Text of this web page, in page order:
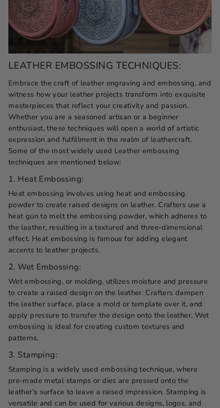
LEATHER EMBOSSING TECHNIQUES:
Embrace the craft of leather engraving and embossing, and
witness how your leather projects transform into exquisite
masterpieces that reflect your creativity and passion.
Whether you are a seasoned artisan or a beginner
enthusiast, these techniques will open a world of artistic
expression and fulfillment in the realm of leathercraft.
Some of the most widely used Leather embossing
techniques are mentioned below:
1. Heat Embossing:
Heat embossing involves using heat and embossing
powder to create raised designs on leather. Crafters use a
heat gun to melt the embossing powder, which adheres to
the leather, resulting in a textured and three-dimensional
effect. Heat embossing is famous for adding elegant
accents to leather projects.
2. Wet Embossing:
Wet embossing, or molding, utilizes moisture and pressure
to create a raised design on the leather. Crafters dampen
the leather surface, place a mold or template over it, and
apply pressure to transfer the design onto the leather. Wet
embossing is ideal for creating custom textures and
patterns.
3. Stamping:
Stamping is a widely used embossing technique, where
pre-made metal stamps or dies are pressed onto the
leather's surface to leave a raised impression. Stamping is
versatile and can be used for various designs, logos, and